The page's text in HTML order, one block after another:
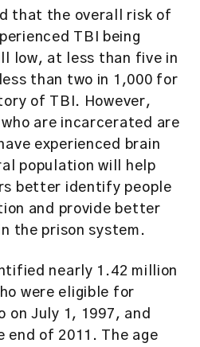
that the overall risk of
TBI being
low, at less than five in
than two in 1,000 for
of TBI. However,
are incarcerated are
experienced brain
population will help
better identify people
and provide better
the prison system.
nearly 1.42 million
were eligible for
on July 1, 1997, and
of 2011. The age